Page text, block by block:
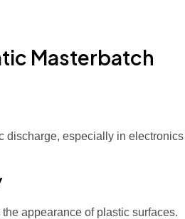
Masterbatch
discharge, especially in
appearance of plastic surfaces.